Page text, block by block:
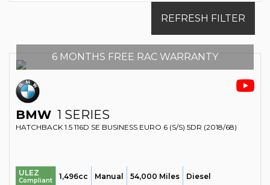
REFRESH FILTER
6 MONTHS FREE RAC WARRANTY
BMW 1 SERIES
HATCHBACK 1.5 116D SE BUSINESS EURO 6 (S/S) 5DR (2018/68)
ULEZ
Compliant 1,496cc Manual 54,000 Miles Diesel